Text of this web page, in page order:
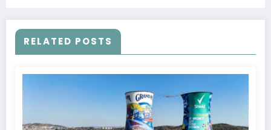
RELATED POSTS